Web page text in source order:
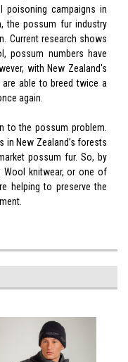
poisoning campaigns in
the possum fur industry
Current research shows
possum numbers have
with New Zealand's
able to breed twice a
again.
to the possum problem.
New Zealand’s forests
possum fur. So, by
knitwear, or one of
helping to preserve the